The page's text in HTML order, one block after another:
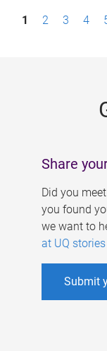
P1 2 3 4
Share
Did you
you found
we want to
at UQ
Submit